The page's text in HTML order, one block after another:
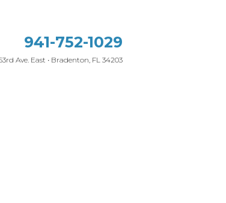
941-752-1029
Ave. East • Bradenton, FL 34203